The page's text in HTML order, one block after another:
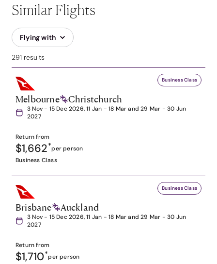
Similar Flights
Flying with
291 results
Business Class
Melbourne Christchurch
3 Nov - 15 Dec 2026, 11 Jan - 18 Mar and 29 Mar - 30 Jun
2027
Return from
$1,662*per person
Business Class
Business Class
Brisbane Auckland
3 Nov - 15 Dec 2026, 11 Jan - 18 Mar and 29 Mar - 30 Jun
2027
Return from
$1,710*per person